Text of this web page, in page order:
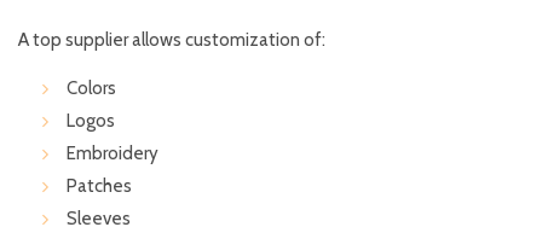
A top supplier allows customization of:
Colors
Logos
Embroidery
Patches
Sleeves